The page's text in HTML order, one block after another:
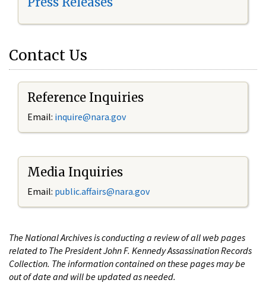
Contact Us
Reference Inquiries
Email: inquire@nara.gov
Media Inquiries
Email: public.affairs@nara.gov
The National Archives is conducting a review of all web pages
related to The President John F. Kennedy Assassination Records
Collection. The information contained on these pages may be
out of date and will be updated as needed.